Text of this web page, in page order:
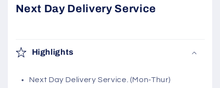
Next Day Delivery Service
Highlights
Next Day Delivery Service. (Mon-Thur)